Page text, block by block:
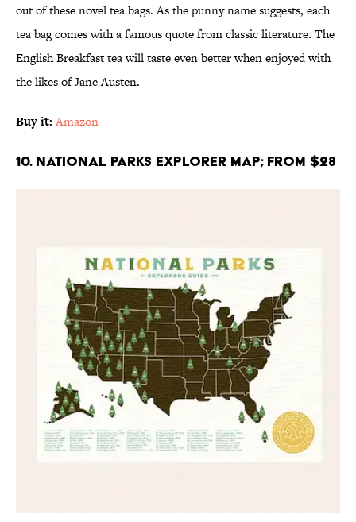
out of these novel tea bags. As the punny name suggests, each
tea bag comes with a famous quote from classic literature. The
English Breakfast tea will taste even better when enjoyed with
the likes of Jane Austen.
Buy it: Amazon
10. National Parks Explorer Map; From $28